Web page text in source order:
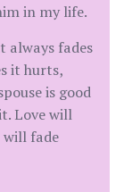
in my life.
always fades
it hurts,
is good
Love will
will fade